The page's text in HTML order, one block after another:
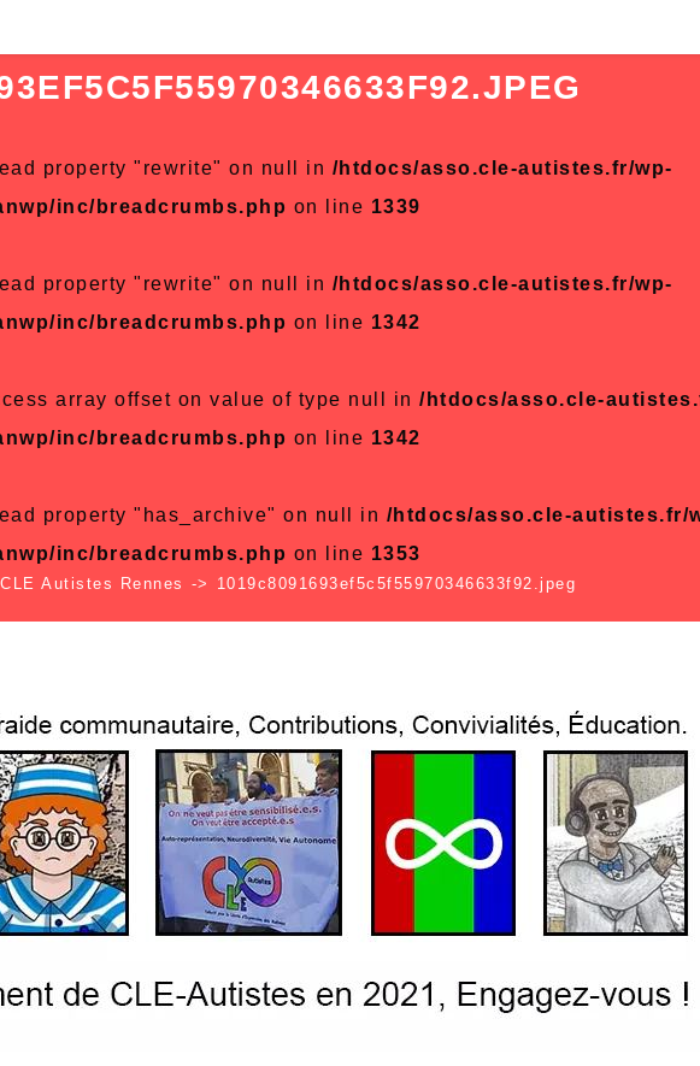
property "rewrite" on null in /htdocs/asso.cle-autistes.fr/wp-
inc/breadcrumbs.php on line 1339
property "rewrite" on null in /htdocs/asso.cle-autistes.fr/wp-
inc/breadcrumbs.php on line 1342
array offset on value of type null in /htdocs/asso.cle-
inc/breadcrumbs.php on line 1342
property "has_archive" on null in /htdocs/asso.cle-autistes.fr/
inc/breadcrumbs.php on line 1353
Autistes Rennes -> 1019c8091693ef5c5f55970346633f92.jpeg